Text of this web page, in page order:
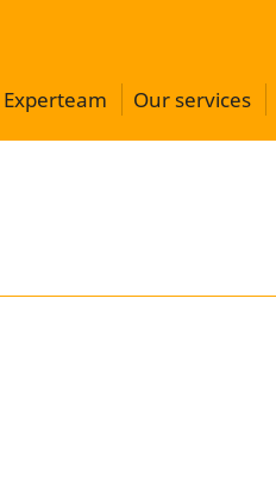
Experteam Our services